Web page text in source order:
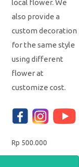
local flower. We
also provide a
custom decoration
for the same style
using different
flower at
customize cost.
Rp 500.000